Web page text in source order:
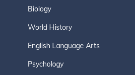
Biology
World History
English Language Arts
Psychology